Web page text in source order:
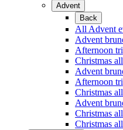
Advent
Back
All Advent
Advent
Afternoon
Christmas
Advent
Afternoon
Christmas
Advent
Christmas
Christmas